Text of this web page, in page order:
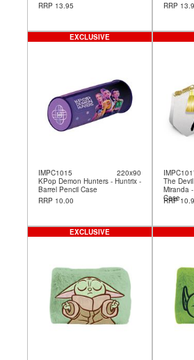
RRP 13.95
RRP
IMPC1015
220x90
KPop Demon Hunters - Huntrix -
Barrel Pencil Case
RRP 10.00
EXCLUSIVE
The
Miranda
Case
RRP
EXCLUSIVE